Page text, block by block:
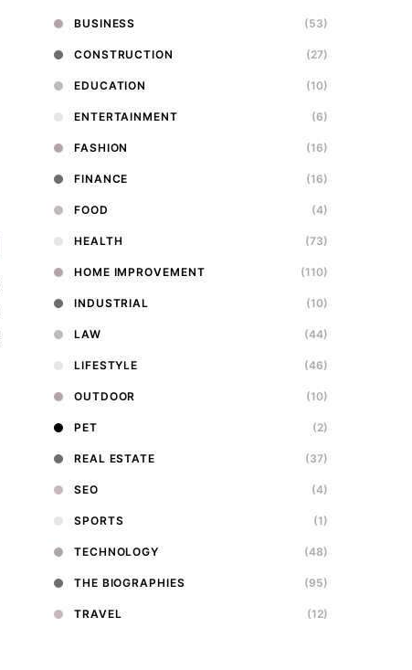
BUSINESS (53)
CONSTRUCTION (27)
EDUCATION (10)
ENTERTAINMENT (6)
FASHION (16)
FINANCE (16)
FOOD (4)
HEALTH (73)
HOME IMPROVEMENT (110)
INDUSTRIAL (10)
LAW (44)
LIFESTYLE (46)
OUTDOOR (10)
PET (2)
REAL ESTATE (37)
SEO (4)
SPORTS (1)
TECHNOLOGY (48)
THE BIOGRAPHIES (95)
TRAVEL (12)